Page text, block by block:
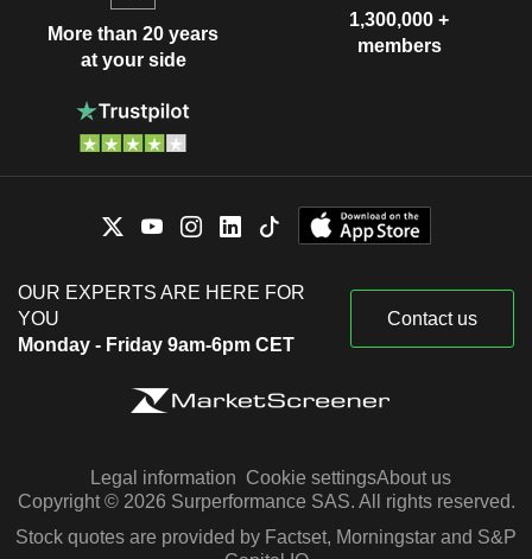
More than 20 years
at your side
1,300,000 +
members
OUR EXPERTS ARE HERE FOR
YOU
Monday - Friday 9am-6pm CET
Contact us
Legal information Cookie settingsAbout us
Copyright © 2026 Surperformance SAS. All rights reserved.
Stock quotes are provided by Factset, Morningstar and S&P